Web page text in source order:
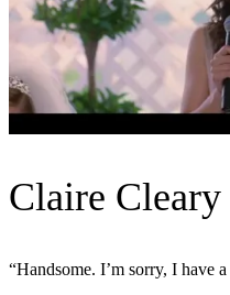
Claire Cleary
“Handsome. I’m sorry, I have